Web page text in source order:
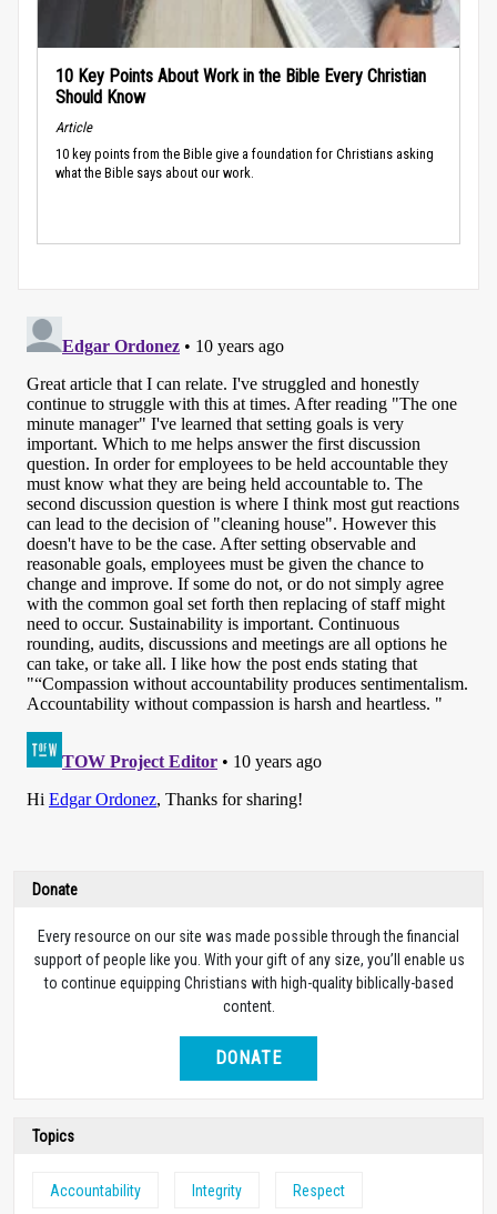
10 Key Points About Work in the Bible Every Christian
Should Know
Article
10 key points from the Bible give a foundation for Christians asking
what the Bible says about our work.
Donate
Every resource on our site was made possible through the financial
support of people like you. With your gift of any size, you’ll enable us
to continue equipping Christians with high-quality biblically-based
content.
DONATE
Topics
Accountability Integrity Respect